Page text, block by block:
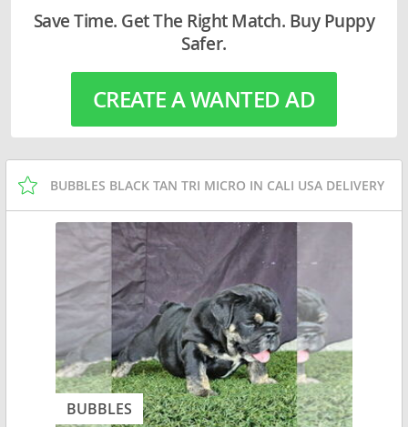
Save Time. Get The Right Match. Buy Puppy
Safer.
CREATE A WANTED AD
BUBBLES BLACK TAN TRI MICRO IN CALI USA DELIVERY
BUBBLES